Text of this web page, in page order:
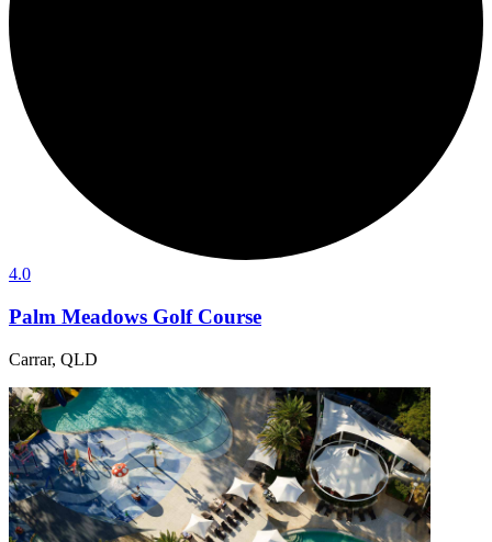
4.0
Palm Meadows Golf Course
Carrar, QLD